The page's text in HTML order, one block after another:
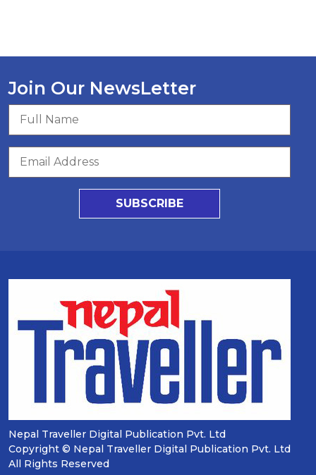
Join Our NewsLetter
SUBSCRIBE
Nepal Traveller Digital Publication Pvt. Ltd
Copyright © Nepal Traveller Digital Publication Pvt. Ltd
All Rights Reserved